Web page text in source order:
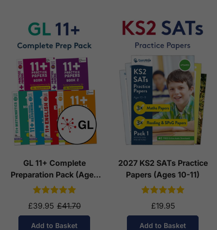
GL 11+ Complete
Preparation Pack (Ages
10-11)
£39.95 £41.70
Add to Basket
2027 KS2 SATs Practice
Papers (Ages 10-11)
£19.95
Add to Basket